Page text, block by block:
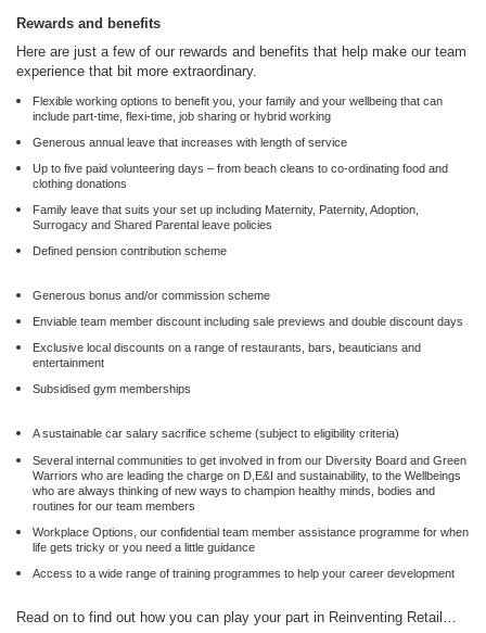
Rewards and benefits
Here are just a few of our rewards and benefits that help make our team
experience that bit more extraordinary.
Flexible working options to benefit you, your family and your wellbeing that can
include part-time, flexi-time, job sharing or hybrid working
Generous annual leave that increases with length of service
Up to five paid volunteering days – from beach cleans to co-ordinating food and
clothing donations
Family leave that suits your set up including Maternity, Paternity, Adoption,
Surrogacy and Shared Parental leave policies
Defined pension contribution scheme
Generous bonus and/or commission scheme
Enviable team member discount including sale previews and double discount days
Exclusive local discounts on a range of restaurants, bars, beauticians and
entertainment
Subsidised gym memberships
A sustainable car salary sacrifice scheme (subject to eligibility criteria)
Several internal communities to get involved in from our Diversity Board and Green
Warriors who are leading the charge on D,E&I and sustainability, to the Wellbeings
who are always thinking of new ways to champion healthy minds, bodies and
routines for our team members
Workplace Options, our confidential team member assistance programme for when
life gets tricky or you need a little guidance
Access to a wide range of training programmes to help your career development
Read on to find out how you can play your part in Reinventing Retail…